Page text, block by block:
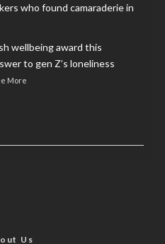
who found camaraderie in
wellbeing award this
to gen Z’s loneliness
More
Us